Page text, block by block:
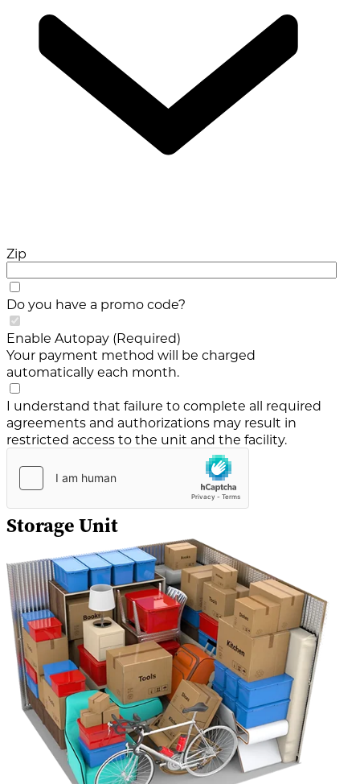
Zip
Do you have a promo code?
Enable Autopay (Required)
Your payment method will be charged
automatically each month.
I understand that failure to complete all required
agreements and authorizations may result in
restricted access to the unit and the facility.
Storage Unit